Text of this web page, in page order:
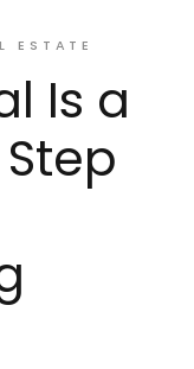
ESTATE
Is a